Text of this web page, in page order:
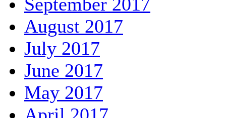
August 2017
July 2017
June 2017
May 2017